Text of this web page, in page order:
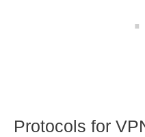
Protocols for